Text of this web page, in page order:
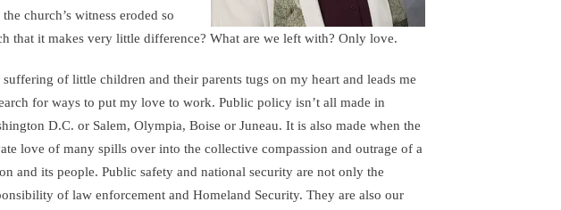
the church’s witness eroded so
that it makes very little difference? What are we left with? Only love.
suffering of little children and their parents tugs on my heart and leads me
for ways to put my love to work. Public policy isn’t all made in
D.C. or Salem, Olympia, Boise or Juneau. It is also made when the
love of many spills over into the collective compassion and outrage of a
and its people. Public safety and national security are not only the
of law enforcement and Homeland Security. They are also our